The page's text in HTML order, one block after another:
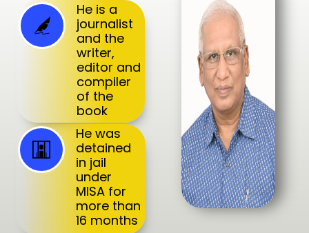
He is a
journalist
and the
writer,
editor and
compiler
of the
book
He was
detained
in jail
under
MISA for
more than
16 months